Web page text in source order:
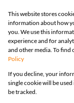
Registered with the
Powered by
This website stores
information about how
you. We use this
experience and for
and other media. To find
Policy
If you decline, your
single cookie will be
be tracked.